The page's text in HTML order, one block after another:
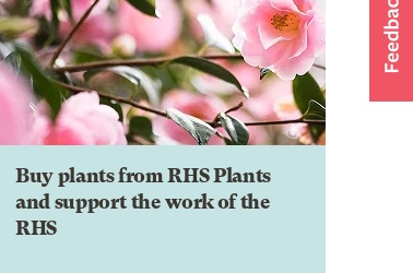
Buy plants from RHS Plants
and support the work of the
RHS